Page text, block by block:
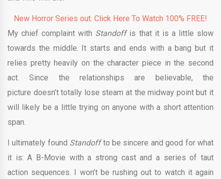
New Horror Series out. Click Here To Watch 100% FREE!
My chief complaint with Standoff is that it is a little slow
towards the middle. It starts and ends with a bang but it
relies pretty heavily on the character piece in the second
act. Since the relationships are believable, the
picture doesn’t totally lose steam at the midway point but it
will likely be a little trying on anyone with a short attention
span.
I ultimately found Standoffto be sincere and good for what
it is: A B-Movie with a strong cast and a series of taut
action sequences. I won’t be rushing out to watch it again